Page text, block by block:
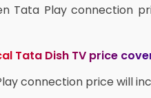
Tata Play connection
Tata Dish TV price
connection price will